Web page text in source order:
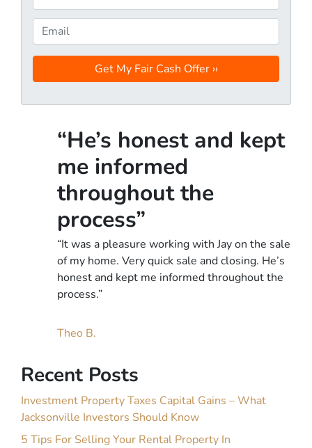
p
e
r
t
d
h
o
n
e
m
a
i
“He’s honest and kept
me informed
throughout the
process”
“It was a pleasure working with Jay on the sale
of my home. Very quick sale and closing. He’s
honest and kept me informed throughout the
process.”
Theo B.
Recent Posts
Investment Property Taxes Capital Gains – What
Jacksonville Investors Should Know
5 Tips For Selling Your Rental Property In